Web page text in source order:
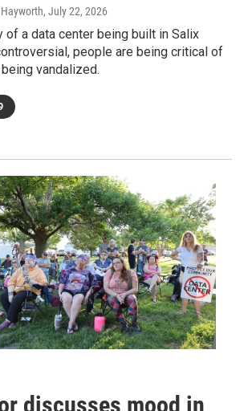
, July 22, 2026
a data center being built in Salix
people are being critical of
vandalized.
discusses mood in